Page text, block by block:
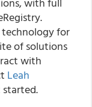
technology for
of solutions
with
Leah
started.